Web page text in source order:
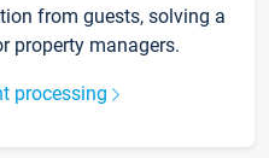
from guests, solving a
property managers.
processing